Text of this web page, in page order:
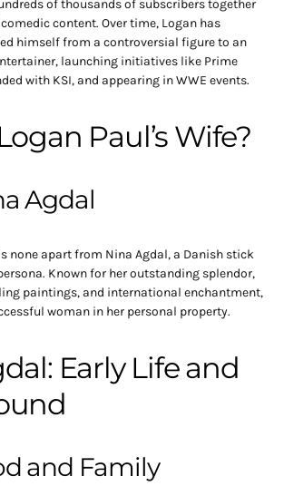
of thousands of subscribers together
content. Over time, Logan has
himself from a controversial figure to an
launching initiatives like Prime
with KSI, and appearing in WWE events.
Paul’s Wife?
Agdal
none apart from Nina Agdal, a Danish stick
Known for her outstanding splendor,
paintings, and international enchantment,
woman in her personal property.
Early Life and
and Family